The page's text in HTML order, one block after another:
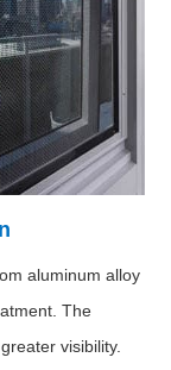
aluminum alloy
The
visibility.